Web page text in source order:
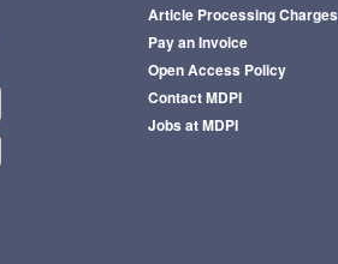
Article Processing Charges
Pay an Invoice
Open Access Policy
Contact MDPI
Jobs at MDPI